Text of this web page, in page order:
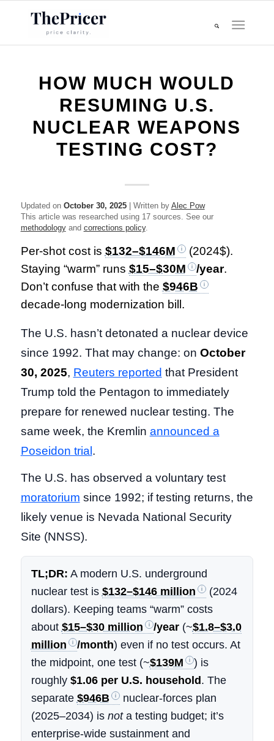
HOW MUCH WOULD
RESUMING U.S.
NUCLEAR WEAPONS
TESTING COST?
Updated on October 30, 2025| Written by Alec Pow
This article was researched using 17 sources. See our
methodologyand corrections policy.
Per-shot cost is $132–$146M
(2024$).
Staying “warm” runs $15–$30M /year.
Don’t confuse that with the $946B
decade-long modernization bill.
The U.S. hasn’t detonated a nuclear device
since 1992. That may change: on October
30, 2025, Reuters reported that President
Trump told the Pentagon to immediately
prepare for renewed nuclear testing. The
same week, the Kremlin announced a
Poseidon trial .
The U.S. has observed a voluntary test
moratorium since 1992; if testing returns, the
likely venue is Nevada National Security
Site (NNSS).
TL;DR: A modern U.S. underground
nuclear test is $132–$146 million
(2024
dollars). Keeping teams “warm” costs
about $15–$30 million /year(~$1.8–$3.0
million
/month) even if no test occurs. At
the midpoint, one test (~$139M
) is
roughly $1.06 per U.S. household. The
separate $946B
nuclear-forces plan
(2025–2034) is nota testing budget; it’s
enterprise-wide sustainment and